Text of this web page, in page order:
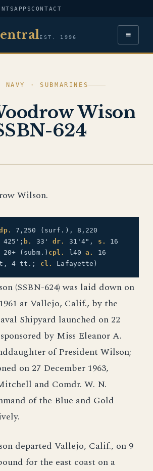
APPSCONTACT
EST. 1996 ≡
NAVY · SUBMARINES
Wison
624
Wilson.
7,250 (surf.), 8,220
425'; b. 33'dr. 31'4", s.
16
(subm.) cpl. l40a.
16
4 tt.; cl. Lafayette)
(SSBN-624) was laid down on
at Vallejo, Calif., by the
Shipyard launched on 22
by Miss Eleanor A.
of President Wilson;
on 27 December 1963,
and Comdr. W. N.
of the Blue and Gold
departed Vallejo, Calif., on 9
for the east coast on a